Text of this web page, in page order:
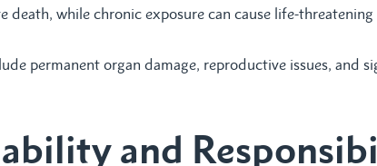
death, while chronic exposure can cause life-threatening
permanent organ damage, reproductive issues, and
and